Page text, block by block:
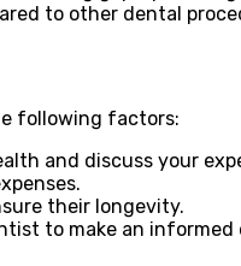
to other dental
following factors:
and discuss your
their longevity.
to make an informed